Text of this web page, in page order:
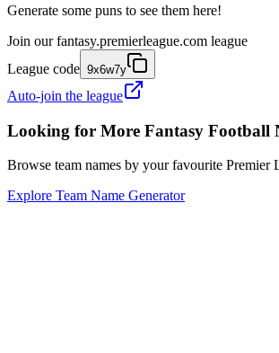
Generate some puns to see them here!
Join our fantasy.premierleague.com league
League code 9x6w7y
Auto-join the league
Looking for More Fantasy Football
Browse team names by your favourite
Explore Team Name Generator